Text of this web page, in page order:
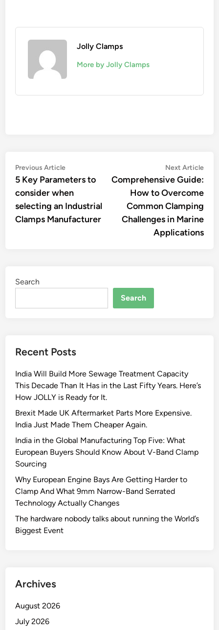
Jolly Clamps
More by Jolly Clamps
Post
navigation
Previous ArticlePrevious
article:
5 Key Parameters to
consider when
selecting an Industrial
Clamps Manufacturer
Next Article
Comprehensive Guide:
How to Overcome
Common Clamping
Challenges in Marine
Applications
Search
Search
Recent Posts
India Will Build More Sewage Treatment Capacity
This Decade Than It Has in the Last Fifty Years. Here’s
How JOLLY is Ready for It.
Brexit Made UK Aftermarket Parts More Expensive.
India Just Made Them Cheaper Again.
India in the Global Manufacturing Top Five: What
European Buyers Should Know About V-Band Clamp
Sourcing
Why European Engine Bays Are Getting Harder to
Clamp And What 9mm Narrow-Band Serrated
Technology Actually Changes
The hardware nobody talks about running the World’s
Biggest Event
Archives
August 2026
July 2026